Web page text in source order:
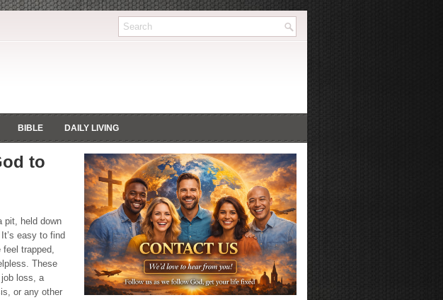
BIBLE DAILY LIVING
to
pit, held down
easy to find
trapped,
These
loss, a
or any other